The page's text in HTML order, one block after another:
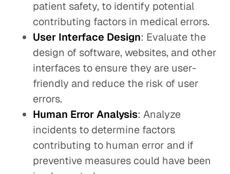
patient safety, to identify potential
contributing factors in medical errors.
User Interface Design: Evaluate the
design of software, websites, and other
interfaces to ensure they are user-
friendly and reduce the risk of user
errors.
Human Error Analysis: Analyze
incidents to determine factors
contributing to human error and if
preventive measures could have been